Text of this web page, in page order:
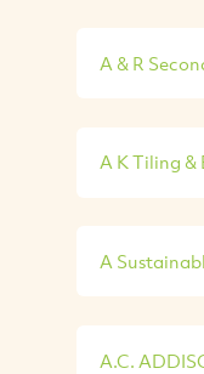
A & R
A K Tiling
A
A.C.